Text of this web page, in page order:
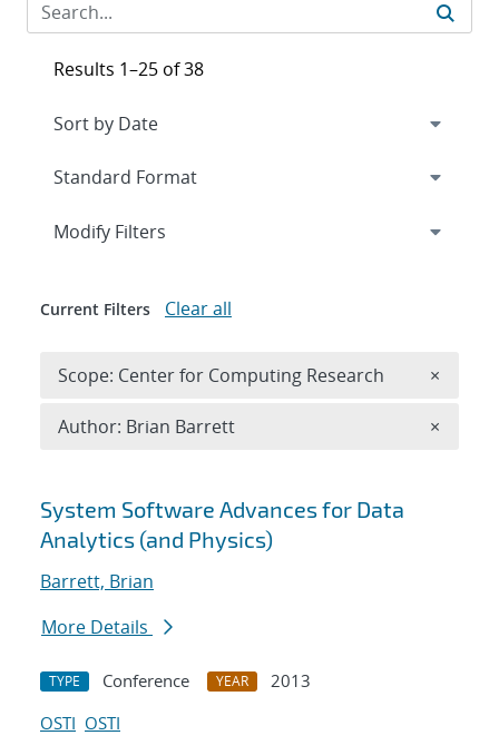
Search results
System Software Advances for Data
Analytics (and Physics)
Barrett, Brian
More Details
TYPE Conference YEAR
2013
OSTI OSTI
Results 1–25 of 38
Expand
Modify Filters
Current Filters Clear all
Scope: Center for Computing Research ×
Author: Brian Barrett ×